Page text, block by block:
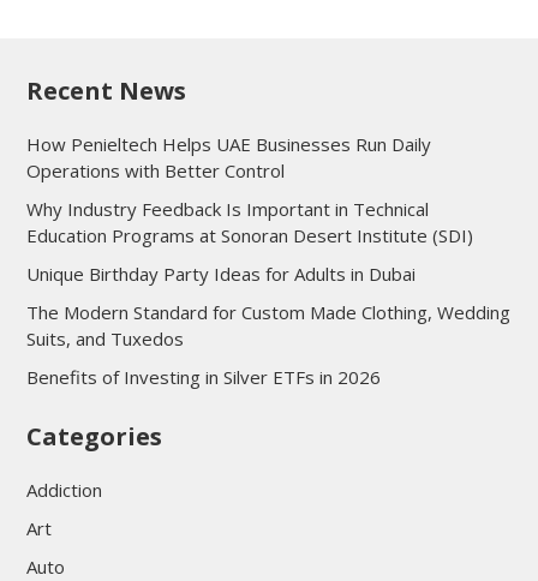
Recent News
How Penieltech Helps UAE Businesses Run Daily
Operations with Better Control
Why Industry Feedback Is Important in Technical
Education Programs at Sonoran Desert Institute (SDI)
Unique Birthday Party Ideas for Adults in Dubai
The Modern Standard for Custom Made Clothing, Wedding
Suits, and Tuxedos
Benefits of Investing in Silver ETFs in 2026
Categories
Addiction
Art
Auto